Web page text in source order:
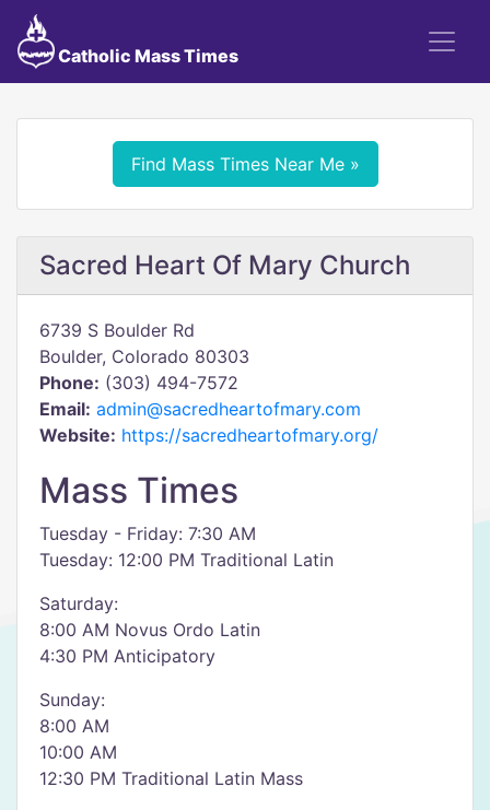
Catholic Mass Times
Find Mass Times Near Me »
Sacred Heart Of Mary Church
6739 S Boulder Rd
Boulder, Colorado 80303
Phone: (303) 494-7572
Email: admin@sacredheartofmary.com
Website: https://sacredheartofmary.org/
Mass Times
Tuesday - Friday: 7:30 AM
Tuesday: 12:00 PM Traditional Latin
Saturday:
8:00 AM Novus Ordo Latin
4:30 PM Anticipatory
Sunday:
8:00 AM
10:00 AM
12:30 PM Traditional Latin Mass